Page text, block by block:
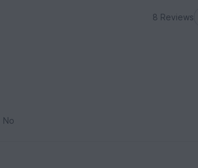
8 Reviews
No